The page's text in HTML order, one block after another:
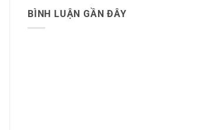
BÌNH LUẬN GẦN ĐÂY